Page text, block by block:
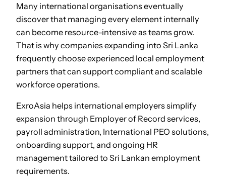
Many international organisations eventually
discover that managing every element internally
can become resource-intensive as teams grow.
That is why companies expanding into Sri Lanka
frequently choose experienced local employment
partners that can support compliant and scalable
workforce operations.
ExroAsia helps international employers simplify
expansion through Employer of Record services,
payroll administration, International PEO solutions,
onboarding support, and ongoing HR
management tailored to Sri Lankan employment
requirements.